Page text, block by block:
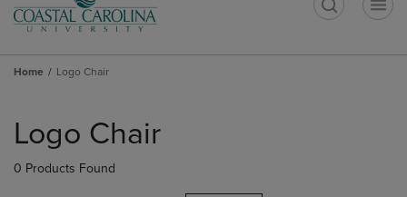
Home Logo Chair
products
Logo Chair
0 Products Found